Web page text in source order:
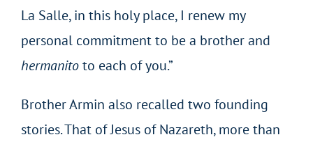
La Salle, in this holy place, I renew my
personal commitment to be a brother and
hermanitoto each of you.”
Brother Armin also recalled two founding
stories. That of Jesus of Nazareth, more than